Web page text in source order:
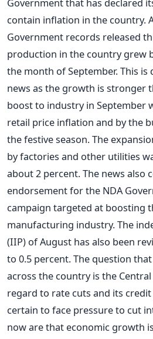
Government that has declared
contain inflation in the country.
Government records released
production in the country grew
the month of September. This
news as the growth is stronger
boost to industry in September
retail price inflation and by the
the festive season. The
by factories and other utilities
about 2 percent. The news also
endorsement for the NDA
campaign targeted at boosting
manufacturing industry. The
(IIP) of August has also been
to 0.5 percent. The question
across the country is the
regard to rate cuts and its credit
certain to face pressure to cut
now are that economic growth